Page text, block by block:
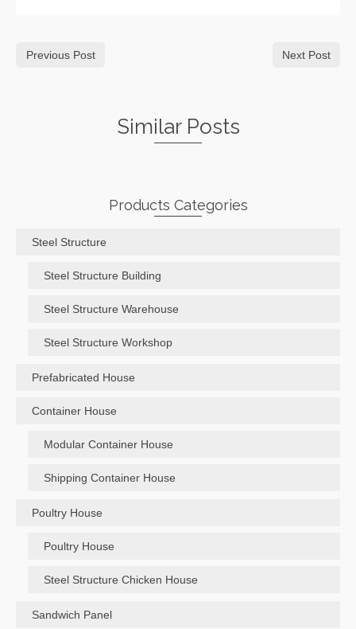
Previous Post Next Post
Similar Posts
Products Categories
Steel Structure
Steel Structure Building
Steel Structure Warehouse
Steel Structure Workshop
Prefabricated House
Container House
Modular Container House
Shipping Container House
Poultry House
Poultry House
Steel Structure Chicken House
Sandwich Panel